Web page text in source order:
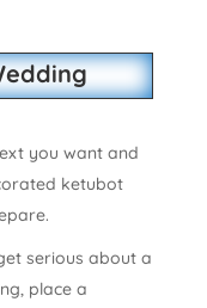
you want and
ketubot
serious about a
place a